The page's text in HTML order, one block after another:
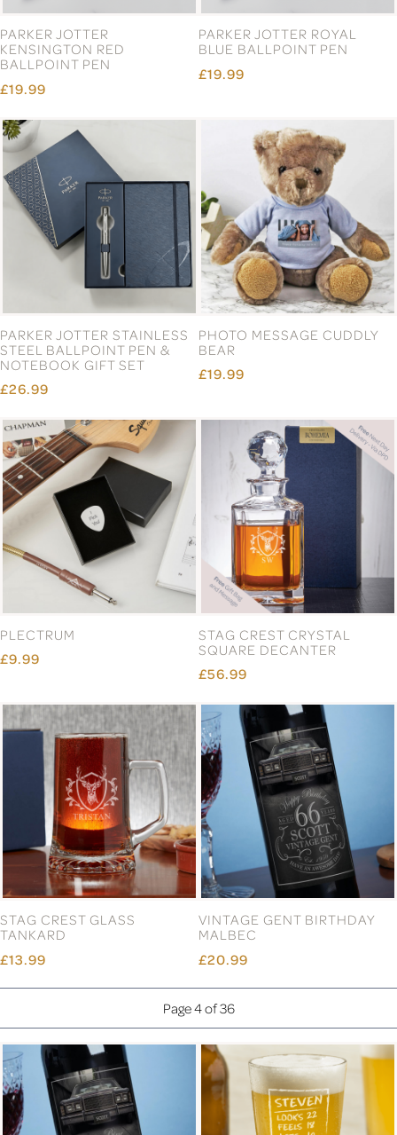
PARKER JOTTER
KENSINGTON RED
BALLPOINT PEN
£19.99
PARKER JOTTER ROYAL
BLUE BALLPOINT PEN
£19.99
PARKER JOTTER STAINLESS
STEEL BALLPOINT PEN &
NOTEBOOK GIFT SET
£26.99
PHOTO MESSAGE CUDDLY
BEAR
£19.99
PLECTRUM
£9.99
STAG CREST CRYSTAL
SQUARE DECANTER
£56.99
STAG CREST GLASS
TANKARD
£13.99
VINTAGE GENT BIRTHDAY
MALBEC
£20.99
Page 4 of 36